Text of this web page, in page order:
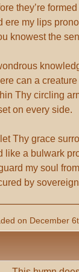
they’re
ere my lips
knowest the
can a
Thy circling
on every side.
Thy grace
like a bulwark
my soul
by
on December